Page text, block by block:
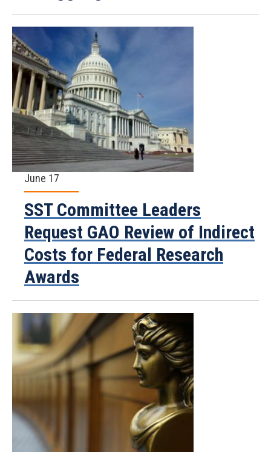
June 17
SST Committee Leaders
Request GAO Review of Indirect
Costs for Federal Research
Awards